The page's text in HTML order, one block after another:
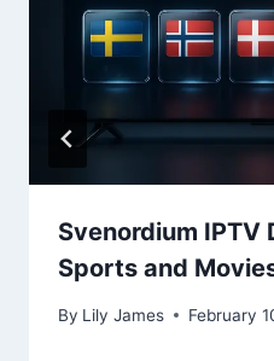
Svenordium IPTV
Sports and
By Lily James February